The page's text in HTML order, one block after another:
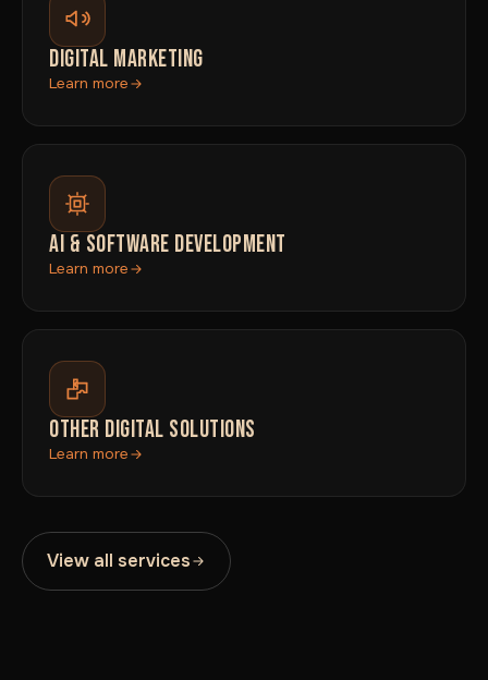
DIGITAL MARKETING
Learn more
AI & SOFTWARE DEVELOPMENT
Learn more
OTHER DIGITAL SOLUTIONS
Learn more
View all services